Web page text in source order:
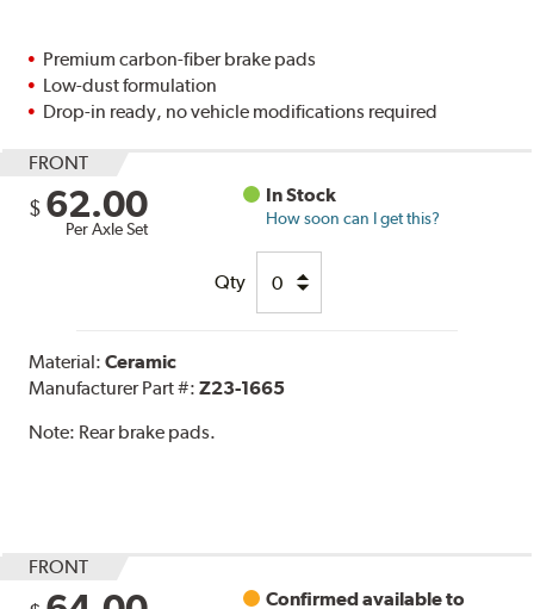
Premium carbon-fiber brake pads
Low-dust formulation
Drop-in ready, no vehicle modifications required
FRONT
$ 62.00
Per Axle Set
In Stock
How soon can I get this?
Qty
Material:Ceramic
Manufacturer Part #:Z23-1665
Note: Rear brake pads.
FRONT
Confirmed available to